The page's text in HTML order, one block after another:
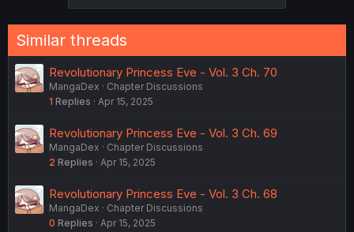
Similar threads
Revolutionary Princess Eve - Vol. 3 Ch. 70
MangaDex
Chapter Discussions
1 Replies Apr 15, 2025
Revolutionary Princess Eve - Vol. 3 Ch. 69
MangaDex
Chapter Discussions
2 Replies Apr 15, 2025
Revolutionary Princess Eve - Vol. 3 Ch. 68
MangaDex
Chapter Discussions
0 Replies Apr 15, 2025